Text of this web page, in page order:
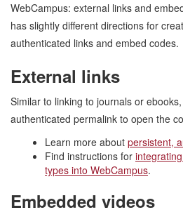
WebCampus: external links and
has slightly different directions for
authenticated links and embed codes.
External links
Similar to linking to journals or
authenticated permalink to open the
Learn more about persistent,
Find instructions for
types into WebCampus.
Embedded videos